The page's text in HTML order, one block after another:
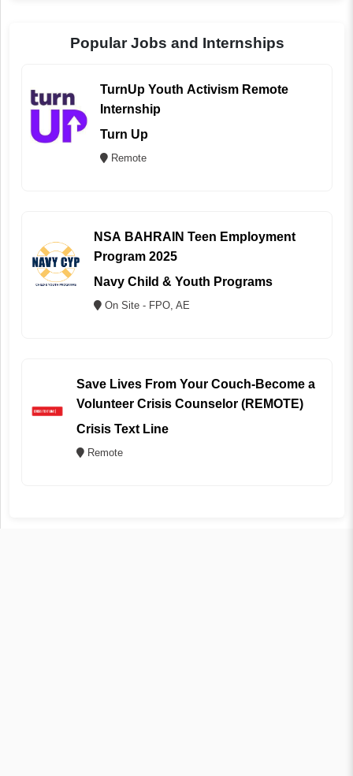
Popular Jobs and Internships
TurnUp Youth Activism Remote
Internship
Turn Up
Remote
NSA BAHRAIN Teen Employment
Program 2025
Navy Child & Youth Programs
On Site - FPO, AE
Save Lives From Your Couch-Become a
Volunteer Crisis Counselor (REMOTE)
Crisis Text Line
Remote